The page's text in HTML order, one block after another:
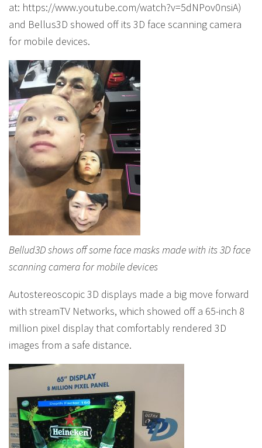
at: https://www.youtube.com/watch?v=5dNPov0nsiA)
and Bellus3D showed off its 3D face scanning camera
for mobile devices.
Bellud3D shows off some face masks made with its 3D face
scanning camera for mobile devices
Autostereoscopic 3D displays made a big move forward
with streamTV Networks, which showed off a 65-inch 8
million pixel display that comfortably rendered 3D
images from a safe distance.